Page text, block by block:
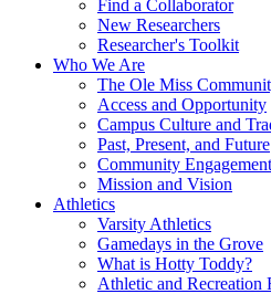
Find a Collaborator
New Researchers
Researcher's Toolkit
Who We Are
The Ole Miss
Access and Opportunity
Campus Culture and
Past, Present, and Future
Community Engagement
Mission and Vision
Athletics
Varsity Athletics
Gamedays in the Grove
What is Hotty Toddy?
Athletic and Recreation